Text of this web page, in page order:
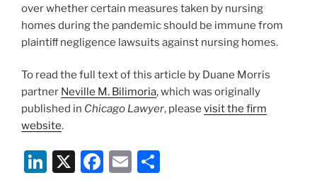
over whether certain measures taken by nursing
homes during the pandemic should be immune from
plaintiﬀ negligence lawsuits against nursing homes.
To read the full text of this article by Duane Morris
partner Neville M. Bilimoria, which was originally
published in Chicago Lawyer, please visit the firm
website.
Li X
F
E